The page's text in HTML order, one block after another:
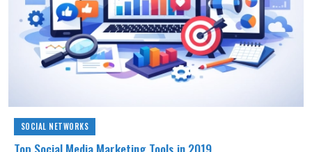
SOCIAL NETWORKS